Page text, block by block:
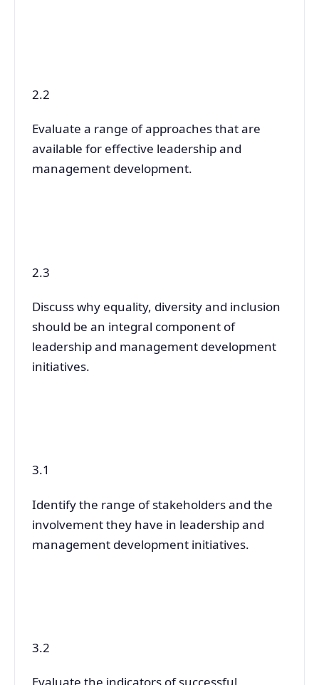
2.2
Evaluate a range of approaches that are
available for effective leadership and
management development.
2.3
Discuss why equality, diversity and inclusion
should be an integral component of
leadership and management development
initiatives.
3.1
Identify the range of stakeholders and the
involvement they have in leadership and
management development initiatives.
3.2